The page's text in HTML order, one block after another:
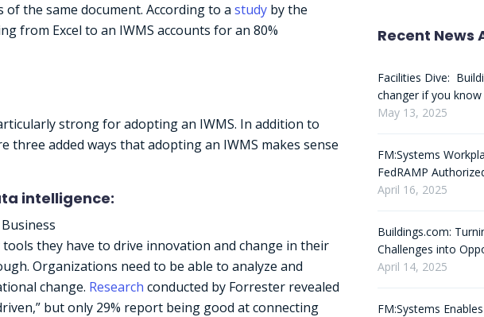
the same document. According to a study by the
from Excel to an IWMS accounts for an 80%
strong for adopting an IWMS. In addition to
three added ways that adopting an IWMS makes sense
intelligence:
they have to drive innovation and change in their
Organizations need to be able to analyze and
change. Research conducted by Forrester revealed
but only 29% report being good at connecting
Recent News
Facilities Dive:
changer if you
May 13, 2025
FM:Systems
FedRAMP
April 16, 2025
Buildings.com:
Challenges into
April 14, 2025
FM:Systems